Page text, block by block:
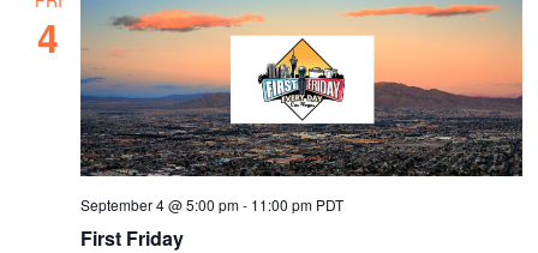
4
First Friday
September 4 @ 5:00 pm- 11:00 pm PDT